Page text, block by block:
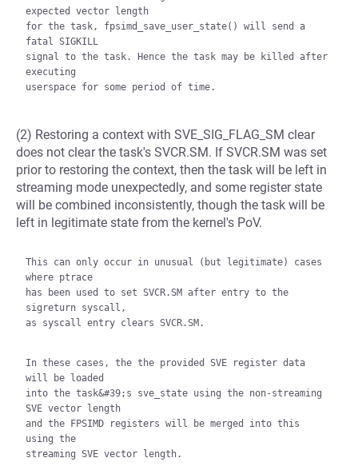
expected vector length
for the task, fpsimd_save_user_state() will send a
fatal SIGKILL
signal to the task. Hence the task may be killed after
executing
(2) Restoring a context with SVE_SIG_FLAG_SM clear
does not clear the task's SVCR.SM. If SVCR.SM was set
prior to restoring the context, then the task will be left in
streaming mode unexpectedly, and some register state
will be combined inconsistently, though the task will be
left in legitimate state from the kernel's PoV.
This can only occur in unusual (but legitimate) cases
where ptrace
has been used to set SVCR.SM after entry to the
sigreturn syscall,
as syscall entry clears SVCR.SM.
In these cases, the the provided SVE register data
will be loaded
into the task&#39;s sve_state using the non-streaming
SVE vector length
and the FPSIMD registers will be merged into this
using the